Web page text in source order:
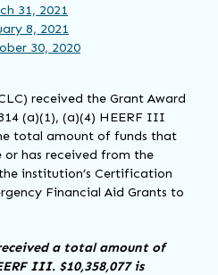
31, 2021
8, 2021
30, 2020
received the Grant Award
(a)(1), (a)(4) HEERF III
total amount of funds that
has received from the
institution’s Certification
Financial Aid Grants to
a total amount of
III. $10,358,077 is